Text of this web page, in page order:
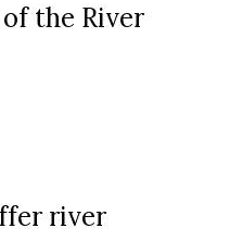
the River
river